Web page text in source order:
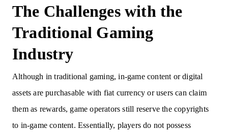
The Challenges with the
Traditional Gaming
Industry
Although in traditional gaming, in-game content or digital
assets are purchasable with fiat currency or users can claim
them as rewards, game operators still reserve the copyrights
to in-game content. Essentially, players do not possess